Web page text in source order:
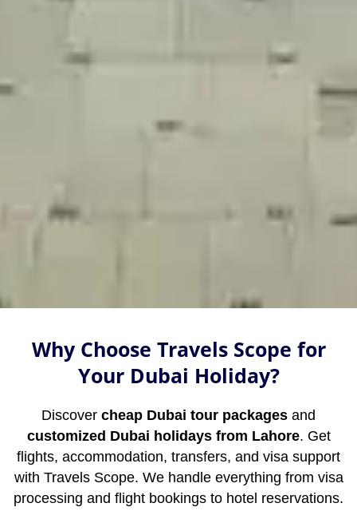
Why Choose Travels Scope for
Your Dubai Holiday?
Discover cheap Dubai tour packages and
customized Dubai holidays from Lahore. Get
flights, accommodation, transfers, and visa support
with Travels Scope. We handle everything from visa
processing and flight bookings to hotel reservations.